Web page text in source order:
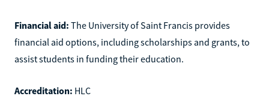
Financial aid: The University of Saint Francis provides
financial aid options, including scholarships and grants, to
assist students in funding their education.
Accreditation: HLC